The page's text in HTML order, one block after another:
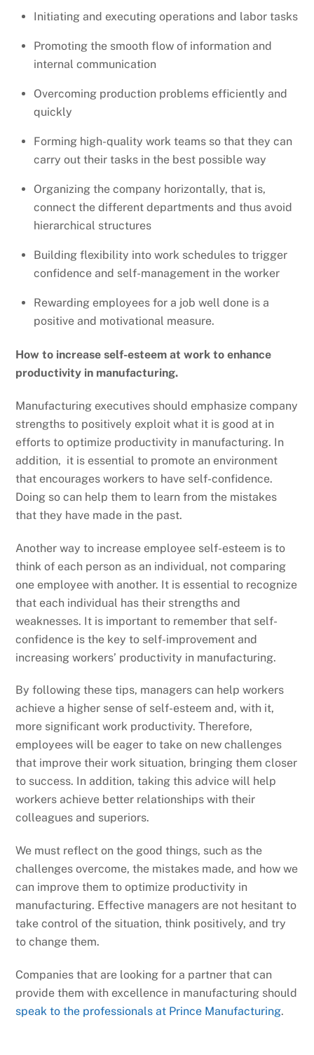
Initiating and executing operations and labor tasks
Promoting the smooth flow of information and
internal communication
Overcoming production problems efficiently and
quickly
Forming high-quality work teams so that they can
carry out their tasks in the best possible way
Organizing the company horizontally, that is,
connect the different departments and thus avoid
hierarchical structures
Building flexibility into work schedules to trigger
confidence and self-management in the worker
Rewarding employees for a job well done is a
positive and motivational measure.
How to increase self-esteem at work to enhance
productivity in manufacturing.
Manufacturing executives should emphasize company
strengths to positively exploit what it is good at in
efforts to optimize productivity in manufacturing. In
addition, it is essential to promote an environment
that encourages workers to have self-confidence.
Doing so can help them to learn from the mistakes
that they have made in the past.
Another way to increase employee self-esteem is to
think of each person as an individual, not comparing
one employee with another. It is essential to recognize
that each individual has their strengths and
weaknesses. It is important to remember that self-
confidence is the key to self-improvement and
increasing workers’ productivity in manufacturing.
By following these tips, managers can help workers
achieve a higher sense of self-esteem and, with it,
more significant work productivity. Therefore,
employees will be eager to take on new challenges
that improve their work situation, bringing them closer
to success. In addition, taking this advice will help
workers achieve better relationships with their
colleagues and superiors.
We must reflect on the good things, such as the
challenges overcome, the mistakes made, and how we
can improve them to optimize productivity in
manufacturing. Effective managers are not hesitant to
take control of the situation, think positively, and try
to change them.
Companies that are looking for a partner that can
provide them with excellence in manufacturing should
speak to the professionals at Prince Manufacturing.